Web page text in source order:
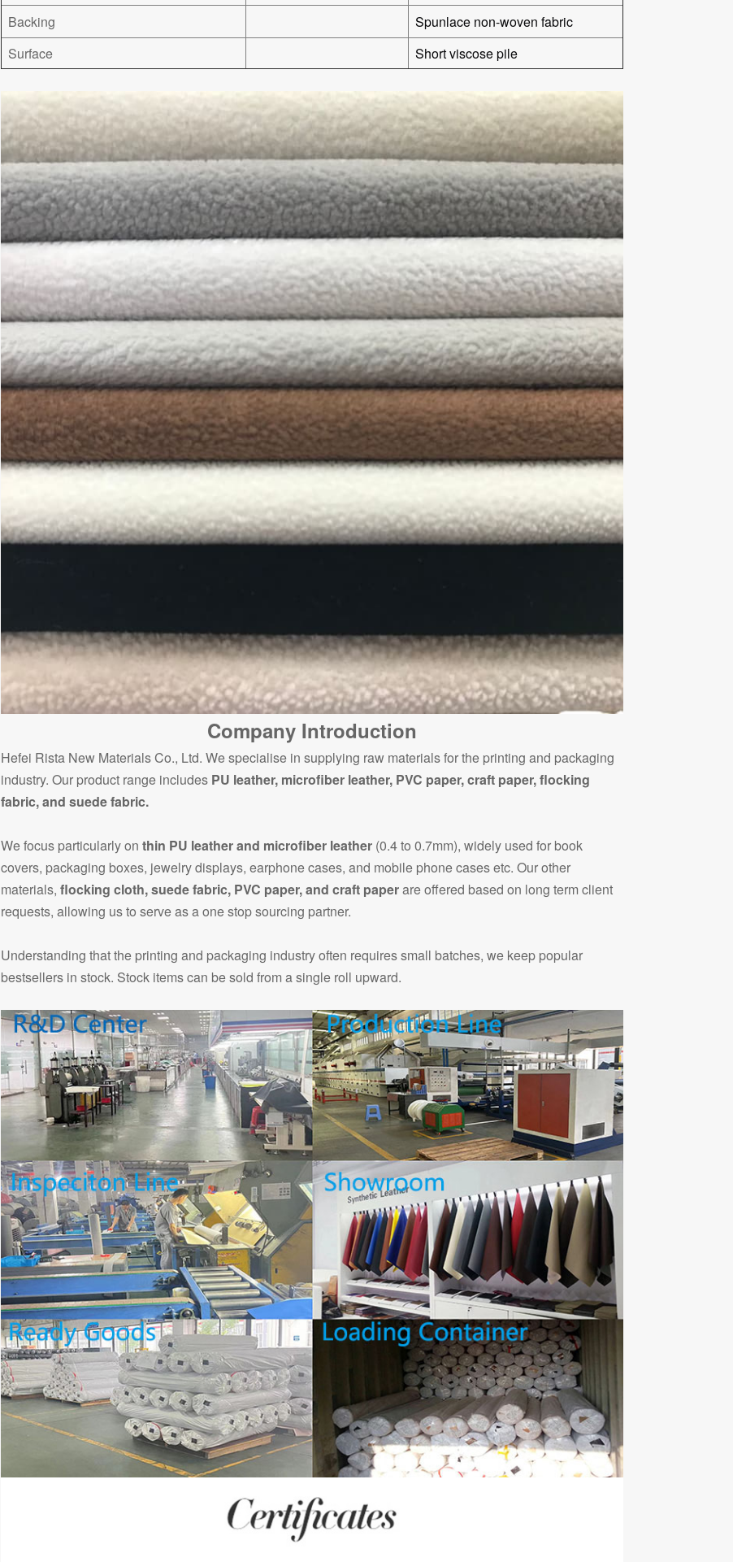
Backing
Spunlace non-woven fabric
Surface
Short viscose pile
Company Introduction
Hefei Rista New Materials Co., Ltd. We specialise in supplying raw materials for the printing and packaging
industry. Our product range includes PU leather, microfiber leather, PVC paper, craft paper, flocking
fabric, and suede fabric.
We focus particularly on thin PU leather and microfiber leather(0.4 to 0.7mm), widely used for book
covers, packaging boxes, jewelry displays, earphone cases, and mobile phone cases etc. Our other
materials, flocking cloth, suede fabric, PVC paper, and craft paperare offered based on long term client
requests, allowing us to serve as a one stop sourcing partner.
Understanding that the printing and packaging industry often requires small batches, we keep popular
bestsellers in stock. Stock items can be sold from a single roll upward.